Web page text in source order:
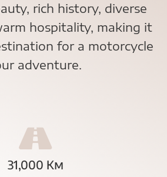
rich history, diverse
hospitality, making it
for a motorcycle
adventure.
31,000 Km